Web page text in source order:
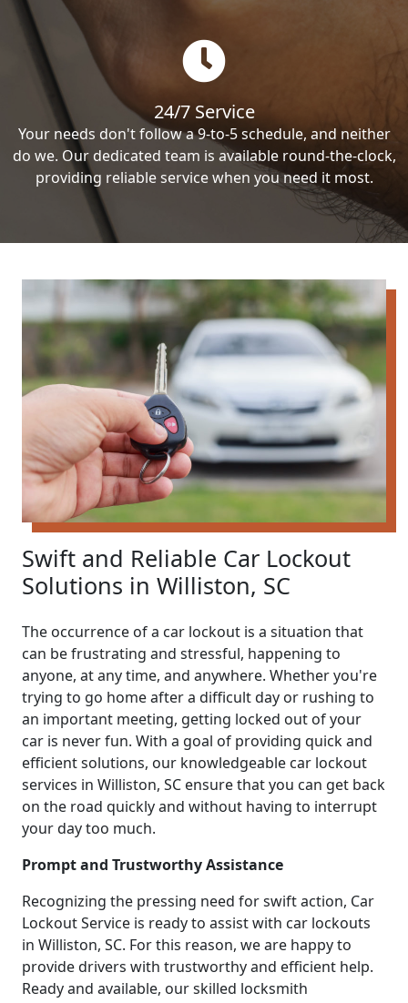
24/7 Service
Your needs don't follow a 9-to-5 schedule, and neither
do we. Our dedicated team is available round-the-clock,
providing reliable service when you need it most.
Swift and Reliable Car Lockout
Solutions in Williston, SC
The occurrence of a car lockout is a situation that
can be frustrating and stressful, happening to
anyone, at any time, and anywhere. Whether you're
trying to go home after a difficult day or rushing to
an important meeting, getting locked out of your
car is never fun. With a goal of providing quick and
efficient solutions, our knowledgeable car lockout
services in Williston, SC ensure that you can get back
on the road quickly and without having to interrupt
your day too much.
Prompt and Trustworthy Assistance
Recognizing the pressing need for swift action, Car
Lockout Service is ready to assist with car lockouts
in Williston, SC. For this reason, we are happy to
provide drivers with trustworthy and efficient help.
Ready and available, our skilled locksmith